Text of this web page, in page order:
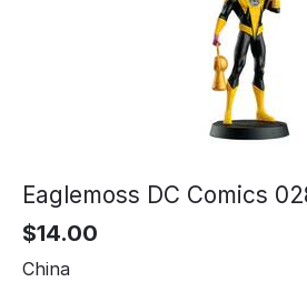
Eaglemoss DC Comics
$14.00
China